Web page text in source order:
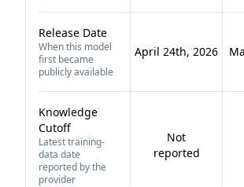
Release Date
When this model
first became
publicly available
April 24th, 2026
Knowledge
Cutoff
Latest training-
data date
reported by the
provider
Not
reported